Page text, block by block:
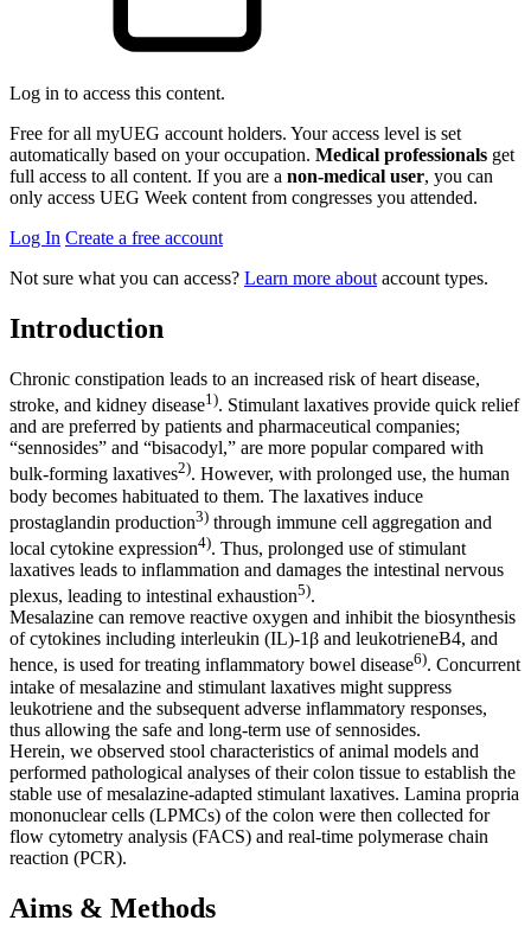
Log in to access this content.
Free for all myUEG account holders. Your access level is set
automatically based on your occupation. Medical professionals get
full access to all content. If you are a non-medical user, you can
only access UEG Week content from congresses you attended.
Log In Create a free account
Not sure what you can access? Learn more about account types.
Introduction
Chronic constipation leads to an increased risk of heart disease,
stroke, and kidney disease1). Stimulant laxatives provide quick relief
and are preferred by patients and pharmaceutical companies;
“sennosides” and “bisacodyl,” are more popular compared with
bulk-forming laxatives2). However, with prolonged use, the human
body becomes habituated to them. The laxatives induce
prostaglandin production3) through immune cell aggregation and
local cytokine expression4). Thus, prolonged use of stimulant
laxatives leads to inflammation and damages the intestinal nervous
plexus, leading to intestinal exhaustion5).
Mesalazine can remove reactive oxygen and inhibit the biosynthesis
of cytokines including interleukin (IL)-1β and leukotrieneB4, and
hence, is used for treating inflammatory bowel disease6). Concurrent
intake of mesalazine and stimulant laxatives might suppress
leukotriene and the subsequent adverse inflammatory responses,
thus allowing the safe and long-term use of sennosides.
Herein, we observed stool characteristics of animal models and
performed pathological analyses of their colon tissue to establish the
stable use of mesalazine-adapted stimulant laxatives. Lamina propria
mononuclear cells (LPMCs) of the colon were then collected for
flow cytometry analysis (FACS) and real-time polymerase chain
reaction (PCR).
Aims & Methods